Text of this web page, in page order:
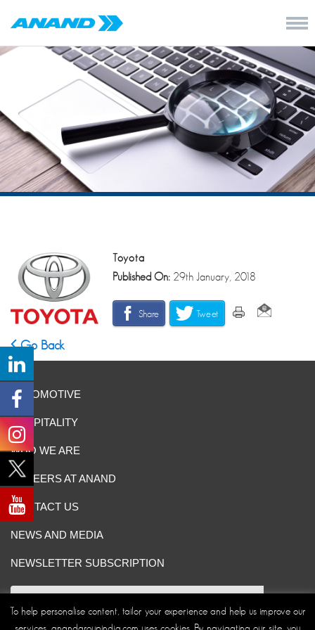
Toyota
Published On: 29th January, 2018
Share Tweet
Go Back
AUTOMOTIVE
HOSPITALITY
WHO WE ARE
CAREERS AT ANAND
CONTACT US
NEWS AND MEDIA
NEWSLETTER SUBSCRIPTION
To help personalise content, tailor your experience and help us improve our
services, anandgroupindia.com uses cookies. By navigating our site, you